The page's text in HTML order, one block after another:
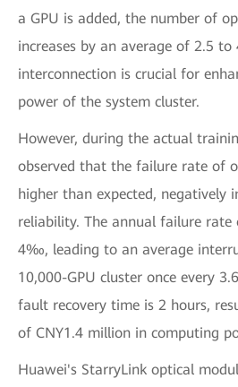
a GPU is added, the number of
increases by an average of 2.5
interconnection is crucial for
power of the system cluster.
However, during the actual
observed that the failure rate of
higher than expected, negatively
reliability. The annual failure rate
4‰, leading to an average
10,000-GPU cluster once every
fault recovery time is 2 hours,
of CNY1.4 million in computing
Huawei's StarryLink optical